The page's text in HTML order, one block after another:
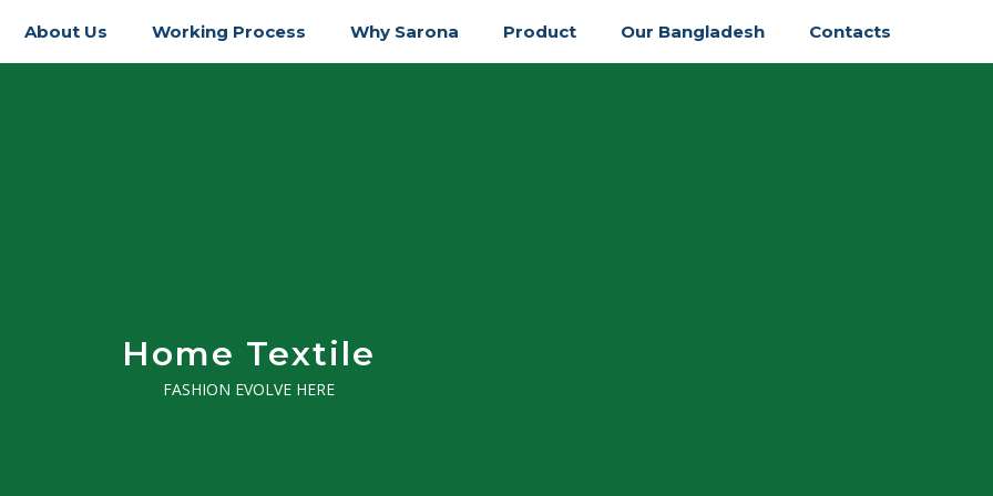
About Us Working Process Why Sarona Product Our Bangladesh Contacts
Home Textile
FASHION EVOLVE HERE